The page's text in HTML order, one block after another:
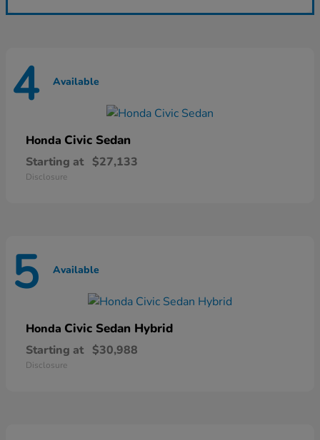
4 Available
Honda Civic Sedan
Starting at $27,133
Disclosure
5 Available
Honda Civic Sedan Hybrid
Starting at $30,988
Disclosure